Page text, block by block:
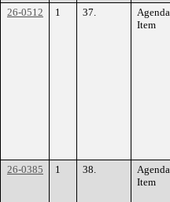
26-0512
1 37.
Agenda
Item
26-0385
1 38.
Agenda
Item